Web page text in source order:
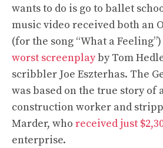
wants to do is go to ballet
music video received both an
(for the song “What a
worst screenplayby Tom
scribbler Joe Eszterhas. The
was based on the true story of
construction worker and
Marder, who received just
enterprise.